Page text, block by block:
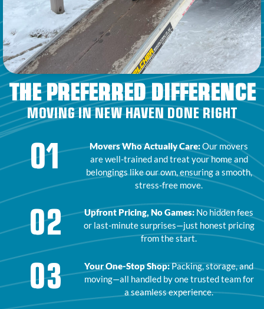
THE PREFERRED DIFFERENCE
MOVING IN NEW HAVEN DONE RIGHT
01 Movers Who Actually Care:Our movers
are well-trained and treat your home and
belongings like our own, ensuring a smooth,
stress-free move.
02 Upfront Pricing, No Games: No hidden fees
or last-minute surprises—just honest pricing
from the start.
03 Your One-Stop Shop:Packing, storage, and
moving—all handled by one trusted team for
a seamless experience.